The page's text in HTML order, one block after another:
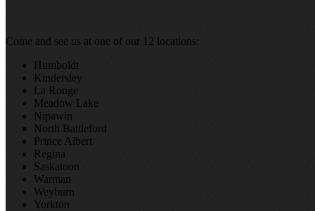
Come and see us at one of our 12 locations:
Humboldt
Kindersley
La Ronge
Meadow Lake
Nipawin
North Battleford
Prince Albert
Regina
Saskatoon
Warman
Weyburn
Yorkton